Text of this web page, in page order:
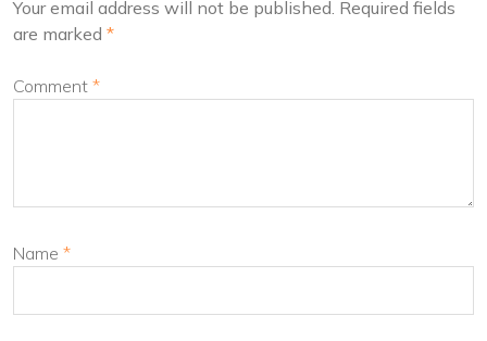
Your email address will not be published. Required fields
are marked *
Comment *
Name *